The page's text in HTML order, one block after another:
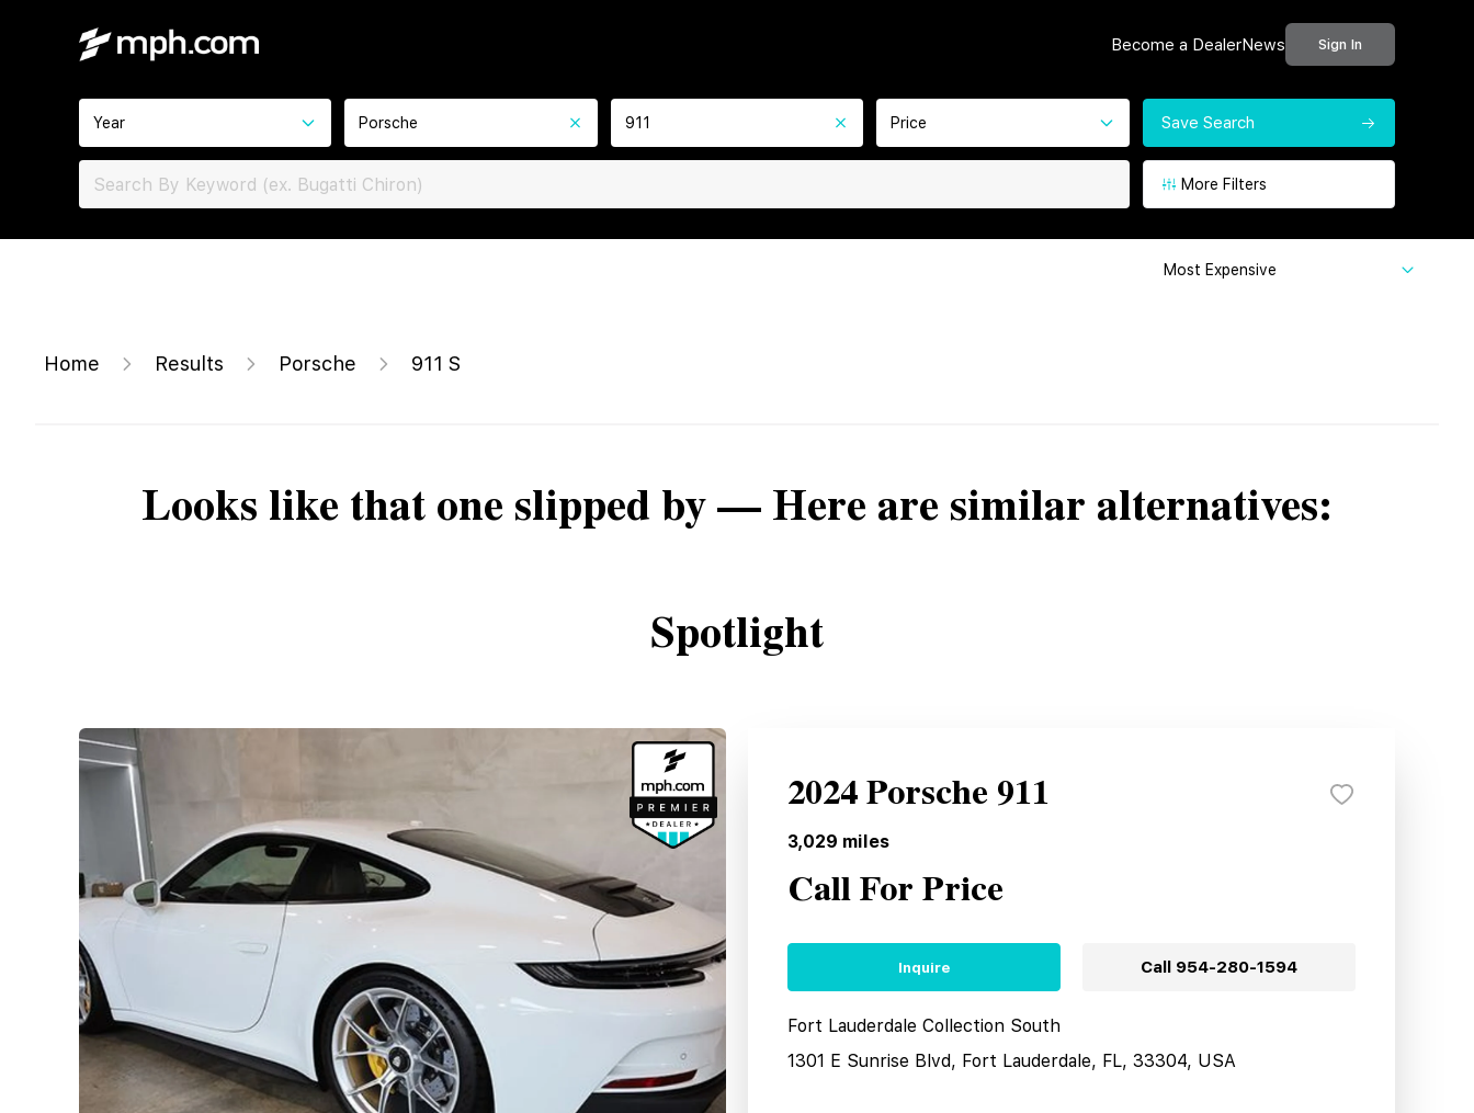
Become a DealerNews Sign In
Year Porsche 911 Price Save Search
More Filters
Most Expensive
Home Results Porsche 911 S
Looks like that one slipped by — Here are similar alternatives:
Spotlight
2024 Porsche 911
3,029 miles
Call For Price
Inquire Call 954-280-1594
Fort Lauderdale Collection South
1301 E Sunrise Blvd, Fort Lauderdale, FL, 33304, USA